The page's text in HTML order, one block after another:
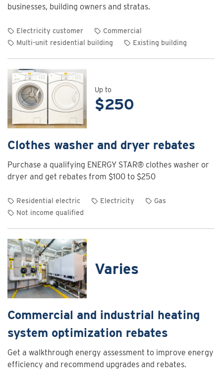
businesses, building owners and stratas.
Electricity customer
Commercial
Multi-unit residential building
Existing building
details
for
CleanBC
Go
Electric
and
Workplace
Charging
Up to
$250
Clothes washer and dryer rebates
Purchase a qualifying ENERGY STAR® clothes washer or
dryer and get rebates from $100 to $250
Residential electric Electricity
Gas
Not income qualified
details
for
Clothes
washer
and
rebates
Varies
Commercial and industrial heating
system optimization rebates
Get a walkthrough energy assessment to improve energy
efficiency and recommend upgrades and rebates.